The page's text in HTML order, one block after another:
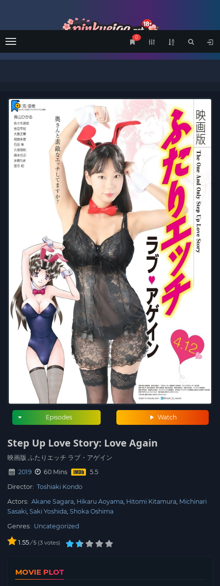
Menu
0
Watch
Episodes
Step Up Love Story: Love Again
映画版 ふたりエッチ ラブ・アゲイン
2019
60 Mins
Director: Toshiaki Kondo
Actors: Akane Sagara Hikaru Aoyama Hitomi Kitamura Michinari
Sasaki Saki Yoshida Shoka Oshima
Genres: Uncategorized
1.55/ 5 3 votes
MOVIE PLOT